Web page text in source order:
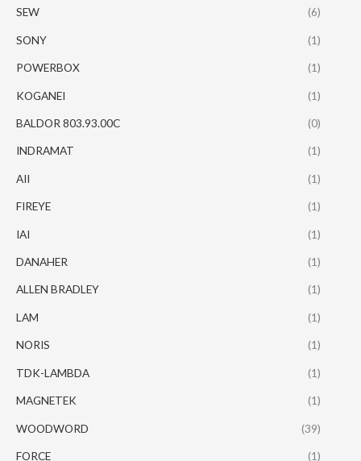
SEW (6)
SONY (1)
POWERBOX (1)
KOGANEI (1)
BALDOR 803.93.00C (0)
INDRAMAT (1)
AII (1)
FIREYE (1)
IAI (1)
DANAHER (1)
ALLEN BRADLEY (1)
LAM (1)
NORIS (1)
TDK-LAMBDA (1)
MAGNETEK (1)
WOODWORD (39)
FORCE (1)